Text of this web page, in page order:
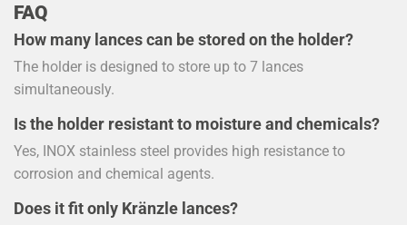
FAQ
How many lances can be stored on the holder?
The holder is designed to store up to 7 lances
simultaneously.
Is the holder resistant to moisture and chemicals?
Yes, INOX stainless steel provides high resistance to
corrosion and chemical agents.
Does it fit only Kränzle lances?